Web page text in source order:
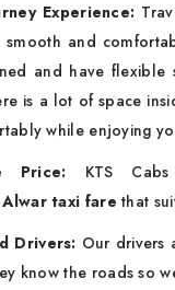
Experience:
smooth and
and have flexible
is a lot of space
while enjoying
Price: KTS
Alwar taxi farethat
Drivers: Our drivers
know the roads so